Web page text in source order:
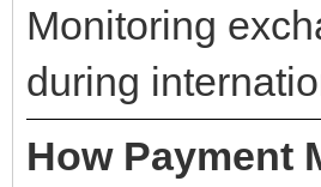
Monitoring
during
How Payment